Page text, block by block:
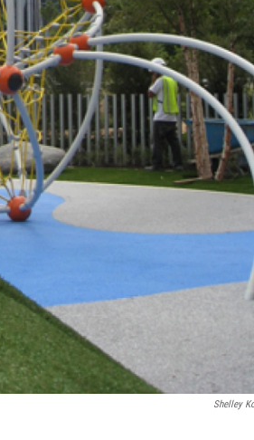
Shelley